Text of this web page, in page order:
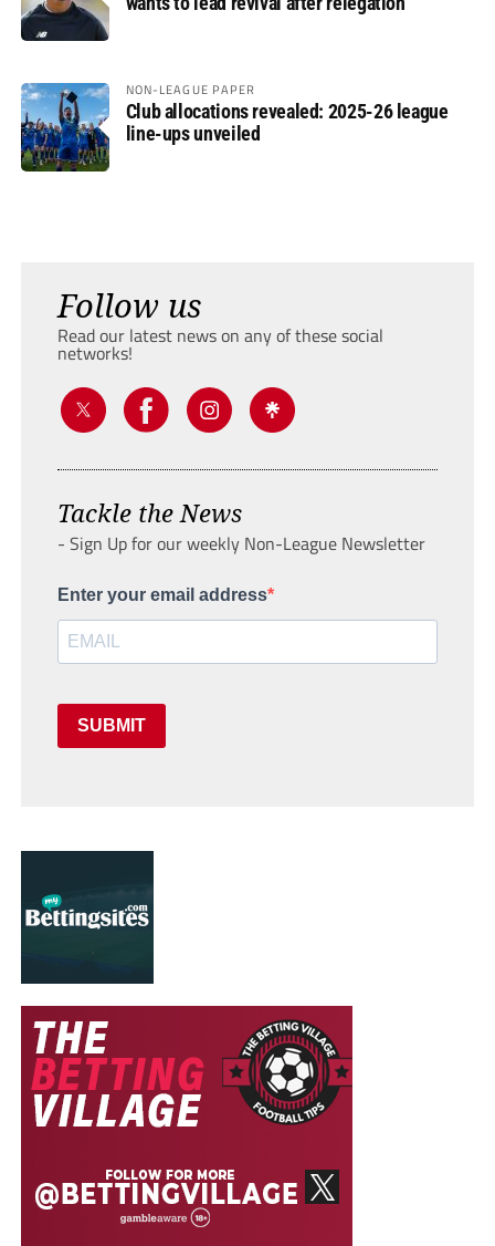
NON-LEAGUE PAPER
Club allocations revealed: 2025-26 league
line-ups unveiled
Follow us
Read our latest news on any of these social
networks!
Tackle the News
- Sign Up for our weekly Non-League Newsletter
Enter your email address
SUBMIT